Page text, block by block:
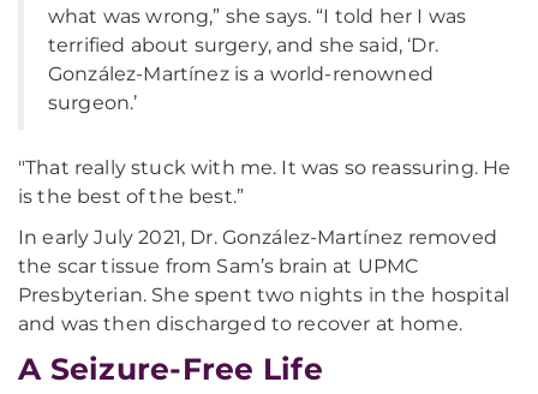
what was wrong,” she says. “I told her I was
terrified about surgery, and she said, ‘Dr.
González-Martínez is a world-renowned
surgeon.’
"That really stuck with me. It was so reassuring. He
is the best of the best.”
In early July 2021, Dr. González-Martínez removed
the scar tissue from Sam’s brain at UPMC
Presbyterian. She spent two nights in the hospital
and was then discharged to recover at home.
A Seizure-Free Life